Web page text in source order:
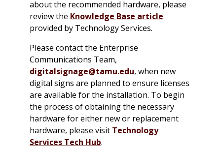
about the recommended hardware, please
review the Knowledge Base article
provided by Technology Services.
Please contact the Enterprise
Communications Team,
digitalsignage@tamu.edu, when new
digital signs are planned to ensure licenses
are available for the installation. To begin
the process of obtaining the necessary
hardware for either new or replacement
hardware, please visit Technology
Services Tech Hub.